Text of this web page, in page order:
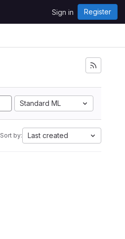
Sign in Register
Standard ML
Sort by: Last created